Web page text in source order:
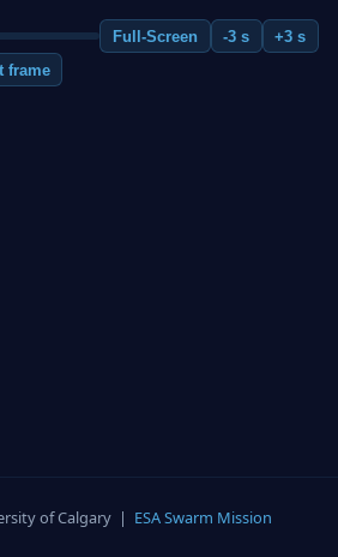
Full-Screen -3 s
+3 s
frame
of Calgary | ESA Swarm Mission